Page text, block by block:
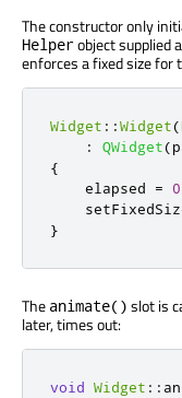
The constructor only
Helperobject supplied
enforces a fixed size for
Widget ::Widget(
:
QWidget(
{
    elapsed
= 0
}
The animate() slot is
later, times out:
void Widget ::